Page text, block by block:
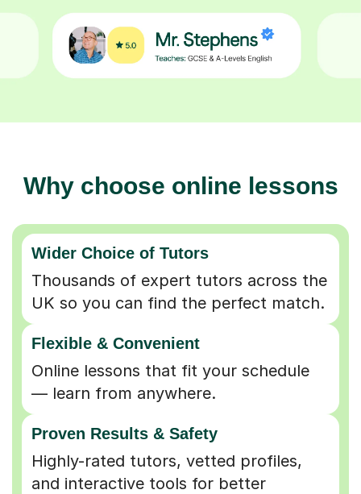
Why choose online lessons
Wider Choice of Tutors
Thousands of expert tutors across the
UK so you can find the perfect match.
Flexible & Convenient
Online lessons that fit your schedule
— learn from anywhere.
Proven Results & Safety
Highly-rated tutors, vetted profiles,
and interactive tools for better